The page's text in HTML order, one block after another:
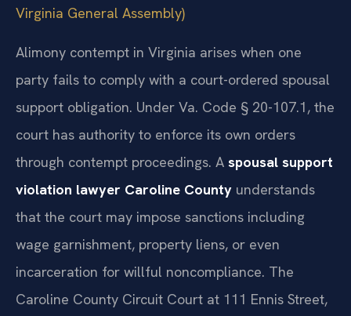
Virginia General Assembly)
Alimony contempt in Virginia arises when one
party fails to comply with a court-ordered spousal
support obligation. Under Va. Code § 20-107.1, the
court has authority to enforce its own orders
through contempt proceedings. A spousal support
violation lawyer Caroline County understands
that the court may impose sanctions including
wage garnishment, property liens, or even
incarceration for willful noncompliance. The
Caroline County Circuit Court at 111 Ennis Street,